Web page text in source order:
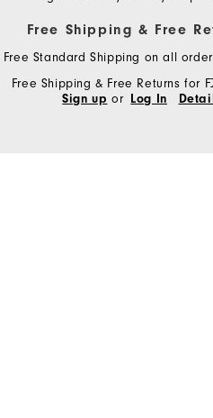
Free Shipping & Free
Free Standard Shipping on all
Free Shipping & Free Returns for
Sign up or Log In